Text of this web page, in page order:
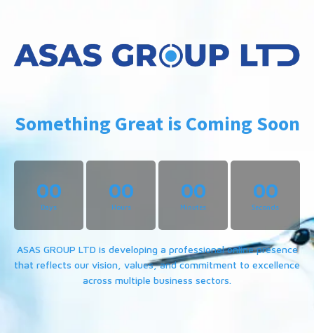
Something Great is Coming Soon
00
Days
00
Hours
00
Minutes
00
Seconds
ASAS GROUP LTD is developing a professional online presence
that reflects our vision, values, and commitment to excellence
across multiple business sectors.